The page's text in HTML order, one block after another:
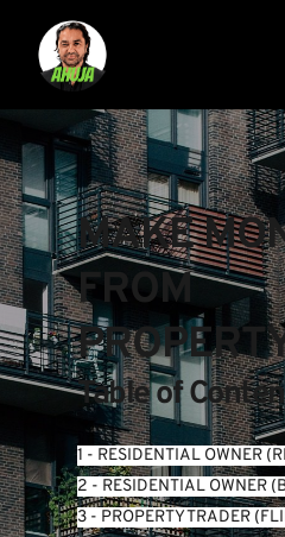
MAKE
FROM
Table of
1 - RESIDENTIAL OWNER
2 - RESIDENTIAL OWNER
3 - PROPERTY TRADER